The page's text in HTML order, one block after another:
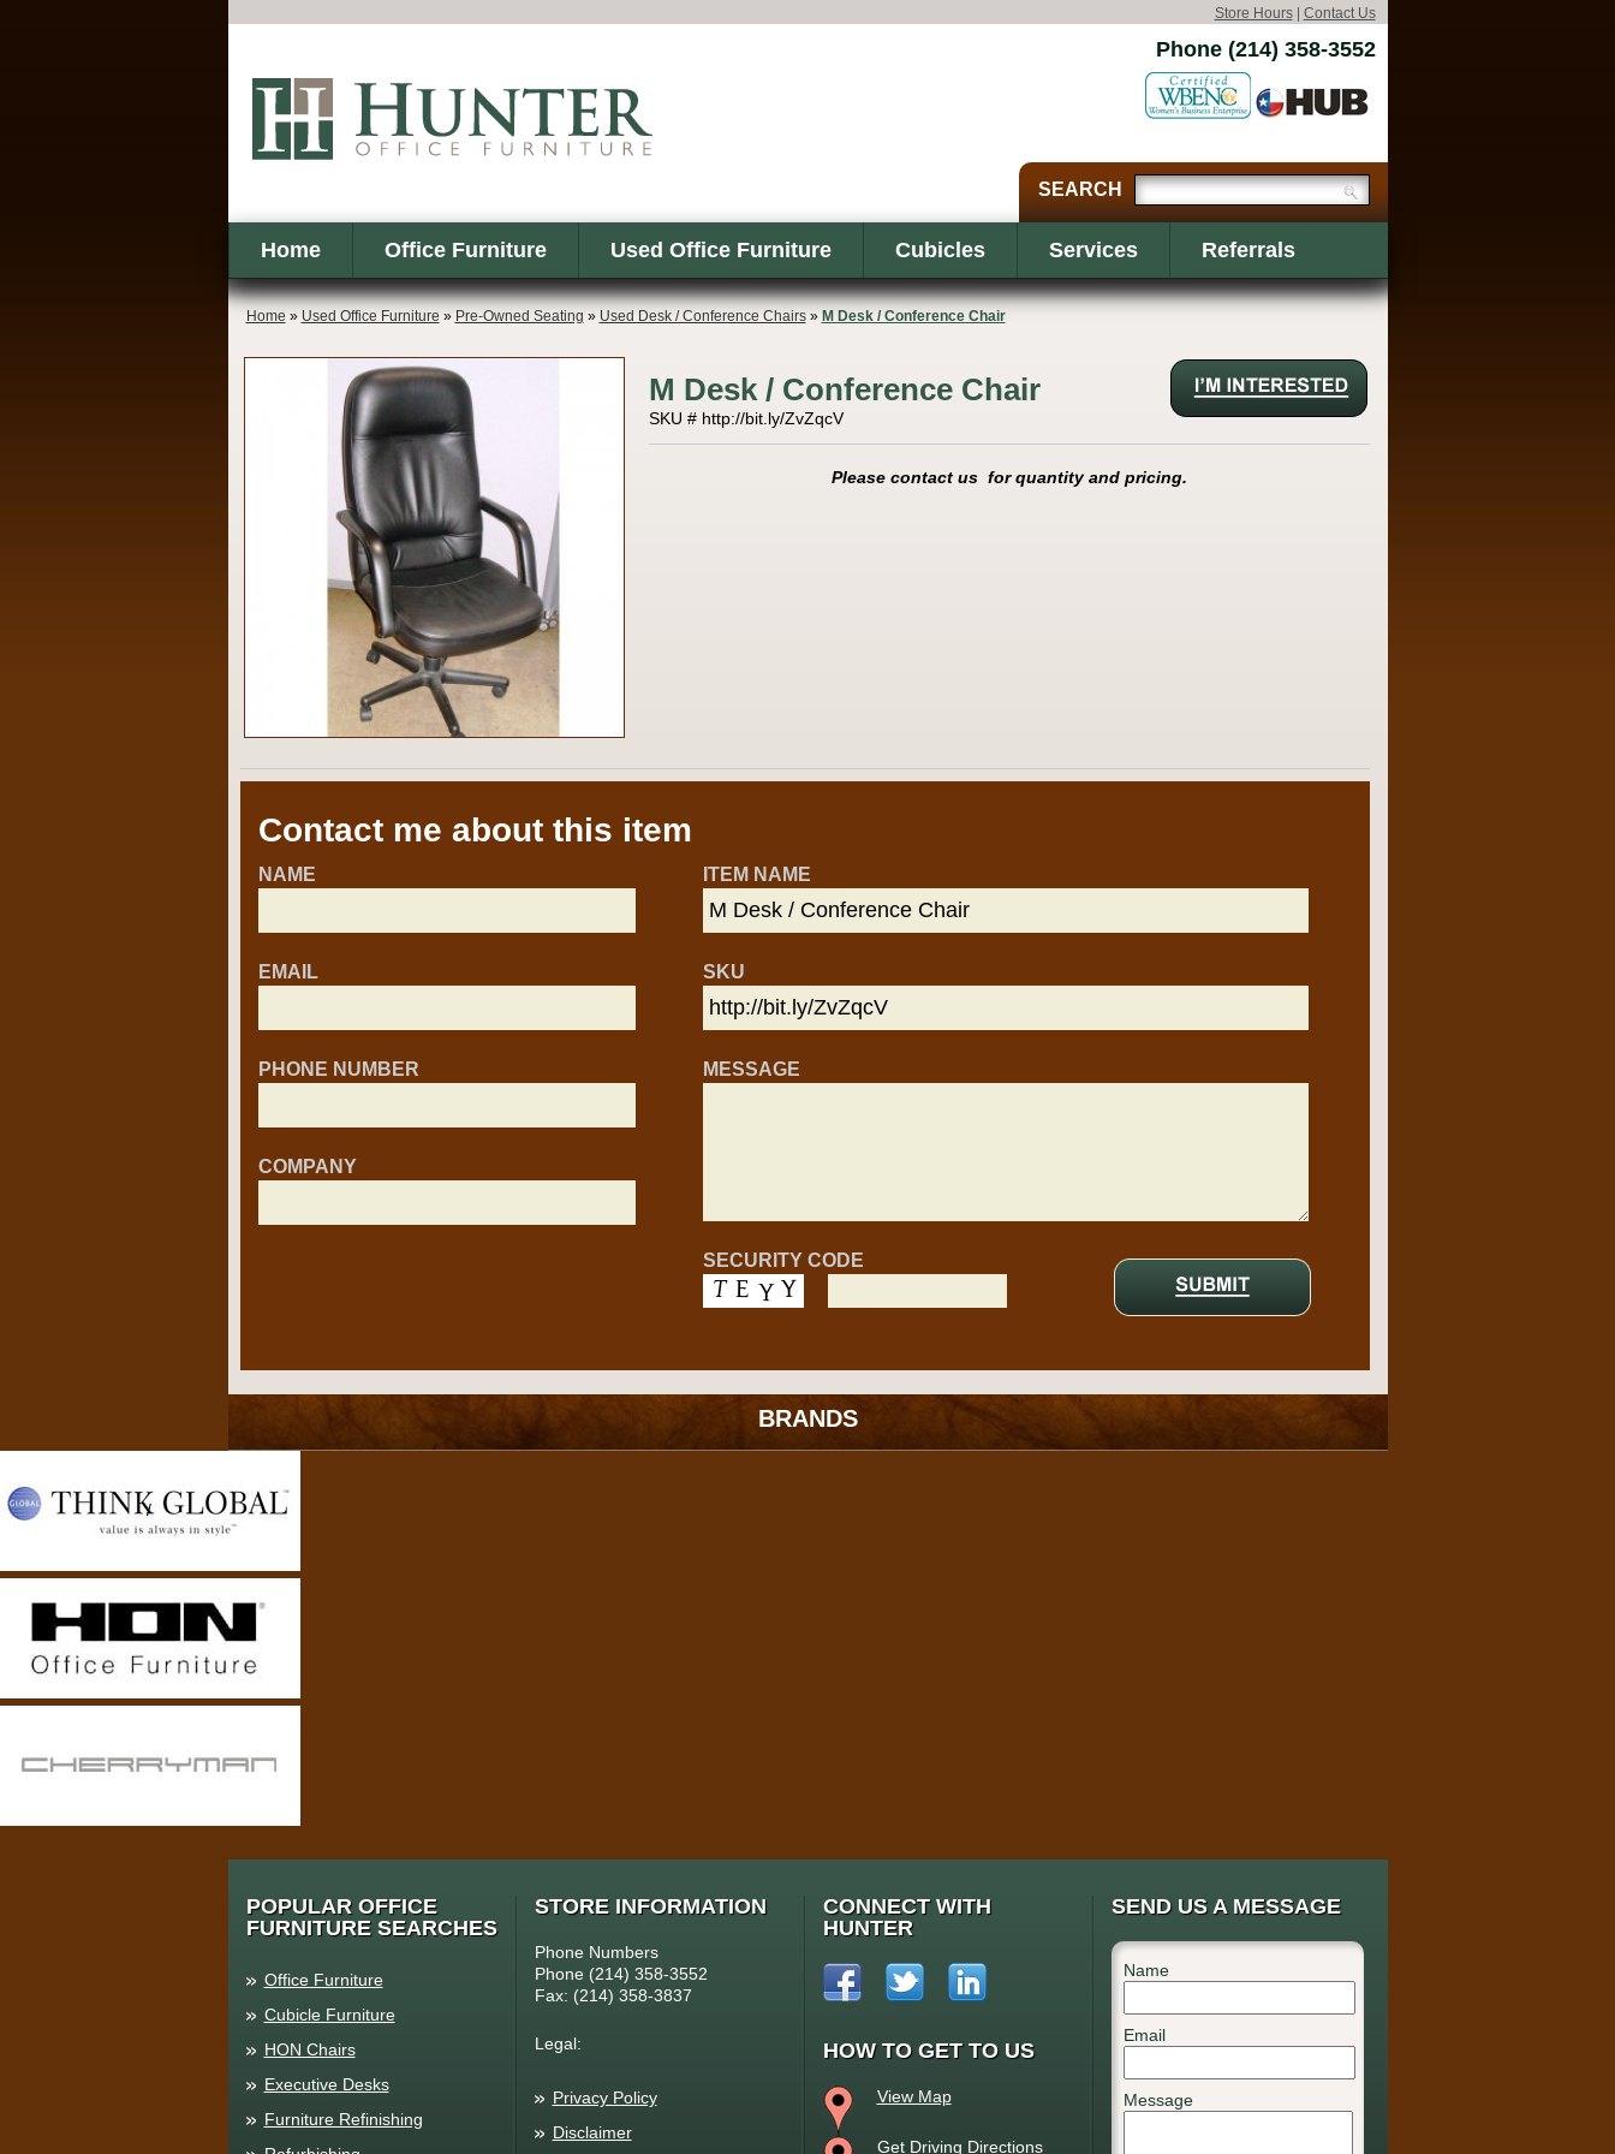
Store Hours| Contact Us
Phone (214) 358-3552
Home Office Furniture Used Office Furniture Cubicles Services Referrals
Home » Used Office Furniture » Pre-Owned Seating » Used Desk / Conference Chairs» M Desk / Conference Chair
M Desk / Conference Chair
SKU # http://bit.ly/ZvZqcV
Please contact us for quantity and pricing.
Contact me about this item
NAME
EMAIL
PHONE NUMBER
COMPANY
ITEM NAME
SKU
MESSAGE
SECURITY CODE
BRANDS
POPULAR OFFICE
FURNITURE SEARCHES
Office Furniture
Cubicle Furniture
HON Chairs
Executive Desks
Furniture Refinishing
STORE INFORMATION
Phone Numbers
Phone (214) 358-3552
Fax: (214) 358-3837
Legal:
Privacy Policy
Disclaimer
CONNECT WITH
HUNTER
HOW TO GET TO US
View Map
Get Driving Directions
SEND US A MESSAGE
Name
Email
Message